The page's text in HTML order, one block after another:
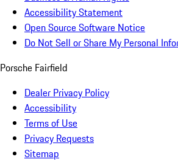
Accessibility Statement
Open Source Software Notice
Do Not Sell or Share My Personal
Porsche Fairfield
Dealer Privacy Policy
Accessibility
Terms of Use
Privacy Requests
Sitemap